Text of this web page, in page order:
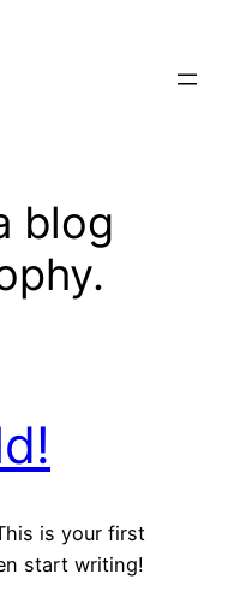
blog
is your first
start writing!